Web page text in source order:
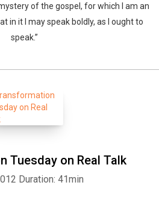
of the gospel, for which I am an
in it I may speak boldly, as I ought to
speak.”
Tuesday on Real Talk
Duration: 41min